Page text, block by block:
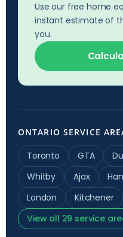
Use our free home
instant estimate of
you.
ONTARIO SERVICE
Toronto GTA
Whitby
Ajax
London
Kitchener
View all 29 service